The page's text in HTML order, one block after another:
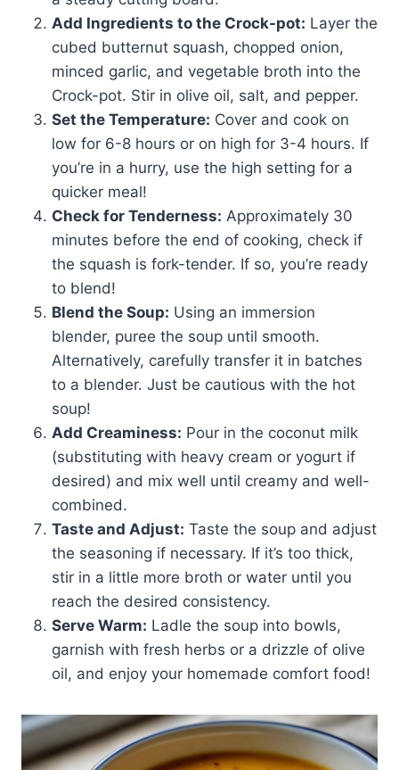
Add Ingredients to the Crock-pot: Layer the
cubed butternut squash, chopped onion,
minced garlic, and vegetable broth into the
Crock-pot. Stir in olive oil, salt, and pepper.
Set the Temperature: Cover and cook on
low for 6-8 hours or on high for 3-4 hours. If
you’re in a hurry, use the high setting for a
quicker meal!
Check for Tenderness: Approximately 30
minutes before the end of cooking, check if
the squash is fork-tender. If so, you’re ready
to blend!
Blend the Soup: Using an immersion
blender, puree the soup until smooth.
Alternatively, carefully transfer it in batches
to a blender. Just be cautious with the hot
soup!
Add Creaminess: Pour in the coconut milk
(substituting with heavy cream or yogurt if
desired) and mix well until creamy and well-
combined.
Taste and Adjust: Taste the soup and adjust
the seasoning if necessary. If it’s too thick,
stir in a little more broth or water until you
reach the desired consistency.
Serve Warm: Ladle the soup into bowls,
garnish with fresh herbs or a drizzle of olive
oil, and enjoy your homemade comfort food!